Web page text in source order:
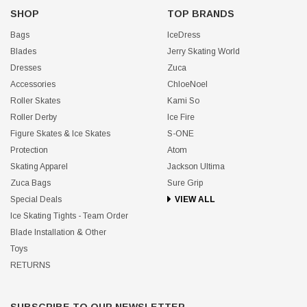
SHOP
Bags
Blades
Dresses
Accessories
Roller Skates
Roller Derby
Figure Skates & Ice Skates
Protection
Skating Apparel
Zuca Bags
Special Deals
Ice Skating Tights - Team Order
Blade Installation & Other
Toys
RETURNS
TOP BRANDS
IceDress
Jerry Skating World
Zuca
ChloeNoel
Kami So
Ice Fire
S-ONE
Atom
Jackson Ultima
Sure Grip
VIEW ALL